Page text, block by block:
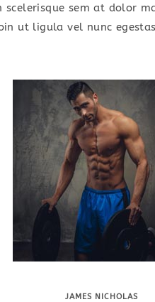
sem at dolor
ut ligula vel nunc
JAMES NICHOLAS